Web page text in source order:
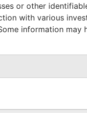
To
Data From
-
Pandora
Papers
or other
with various
information may